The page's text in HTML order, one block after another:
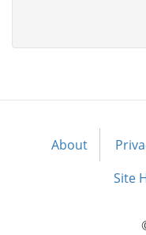
Footer
About
Site